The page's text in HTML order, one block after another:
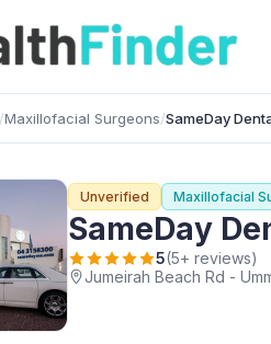
/Maxillofacial Surgeons/SameDay
Unverified Maxillofacial
SameDay
5(5+ reviews)
Jumeirah Beach Rd -